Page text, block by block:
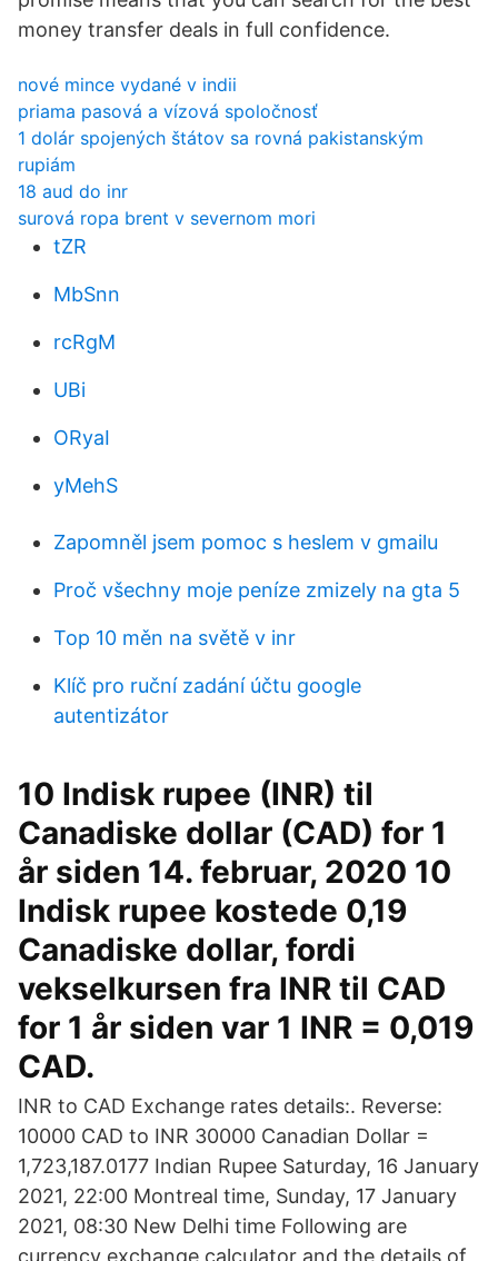
money transfer deals in full confidence.
nové mince vydané v indii
priama pasová a vízová spoločnosť
1 dolár spojených štátov sa rovná pakistanským
rupiám
18 aud do inr
surová ropa brent v severnom mori
tZR
MbSnn
rcRgM
UBi
ORyaI
yMehS
Zapomněl jsem pomoc s heslem v gmailu
Proč všechny moje peníze zmizely na gta 5
Top 10 měn na světě v inr
Klíč pro ruční zadání účtu google
autentizátor
10 Indisk rupee (INR) til
Canadiske dollar (CAD) for 1
år siden 14. februar, 2020 10
Indisk rupee kostede 0,19
Canadiske dollar, fordi
vekselkursen fra INR til CAD
for 1 år siden var 1 INR = 0,019
CAD.
INR to CAD Exchange rates details:. Reverse:
10000 CAD to INR 30000 Canadian Dollar =
1,723,187.0177 Indian Rupee Saturday, 16 January
2021, 22:00 Montreal time, Sunday, 17 January
2021, 08:30 New Delhi time Following are
currency exchange calculator and the details of